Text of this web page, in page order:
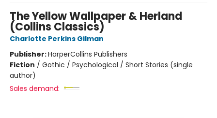
The Yellow Wallpaper & Herland
(Collins Classics)
Charlotte Perkins Gilman
Publisher:HarperCollins Publishers
Fiction / Gothic / Psychological / Short Stories (single
author)
Sales demand: